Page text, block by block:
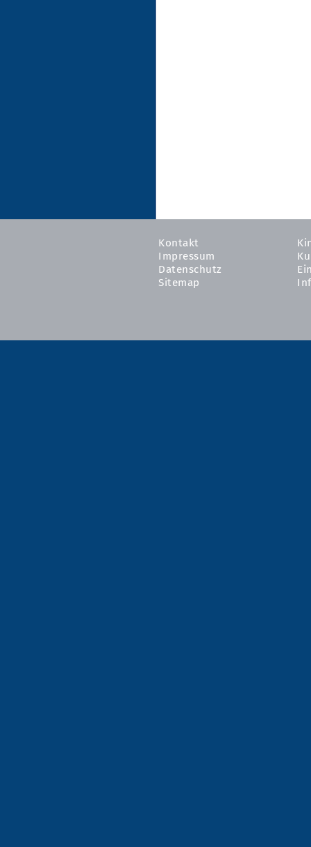
Kontakt
Impressum
Datenschutz
Sitemap